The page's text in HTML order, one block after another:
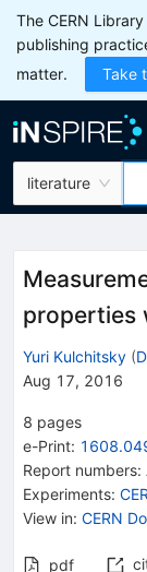
The CERN
publishing
matter.
Take
literature
properties
Yuri Kulchitsky (
Aug 17, 2016
8 pages
e-Print:
Report numbers:
Experiments:
View in: CERN
pdf